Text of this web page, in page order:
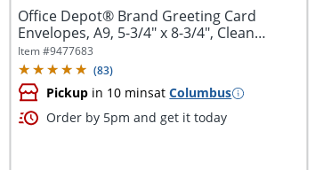
Office Depot® Brand Greeting Card
Envelopes, A9, 5-3/4" x 8-3/4", Clean
Seal,...
Item #9477683
(83)
Pickup in 10 minsatColumbus
Order by 5pm and get it today